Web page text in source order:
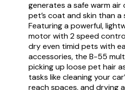
generates a safe warm
pet’s coat and skin than
Featuring a powerful,
motor with 2 speed
dry even timid pets with
accessories, the B-55
picking up loose pet hair
tasks like cleaning your
reach spaces, and drying